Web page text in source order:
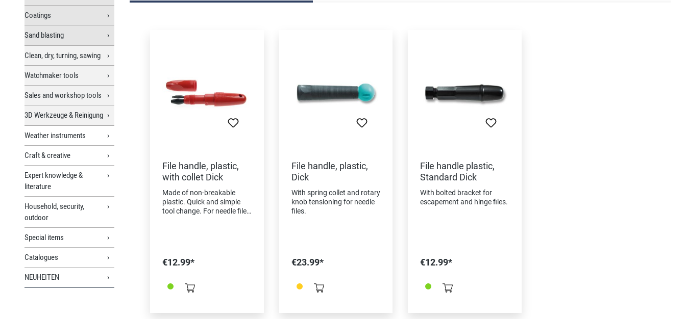
Coatings
Sand blasting
Clean, dry, turning, sawing
Watchmaker tools
Sales and workshop tools
3D Werkzeuge & Reinigung
Weather instruments
Craft & creative
Expert knowledge &
literature
Household, security,
outdoor
Special items
Catalogues
NEUHEITEN
File handle, plastic,
with collet Dick
Made of non-breakable
plastic. Quick and simple
tool change. For needle files
€12.99*
File handle, plastic,
Dick
With spring collet and rotary
knob tensioning for needle
files.
€23.99*
File handle plastic,
Standard Dick
With bolted bracket for
escapement and hinge files.
€12.99*